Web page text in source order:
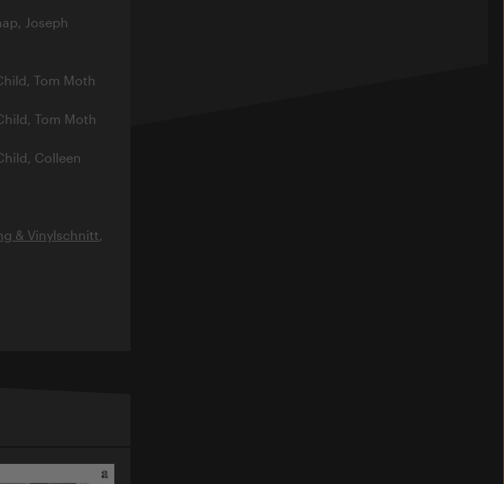
Joseph
Tom Moth
Tom Moth
Colleen
& Vinylschnitt